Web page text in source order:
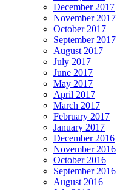
December 2017
November 2017
October 2017
September 2017
August 2017
July 2017
June 2017
May 2017
April 2017
March 2017
February 2017
January 2017
December 2016
November 2016
October 2016
September 2016
August 2016